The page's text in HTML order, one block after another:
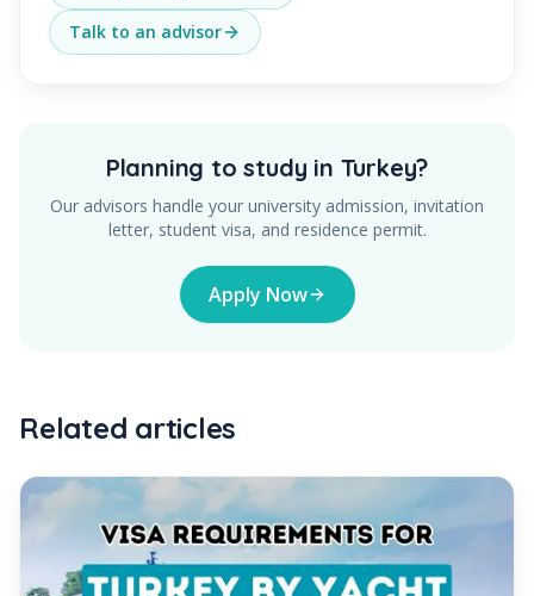
Talk to an advisor
Planning to study in Turkey?
Our advisors handle your university admission, invitation
letter, student visa, and residence permit.
Apply Now
Related articles